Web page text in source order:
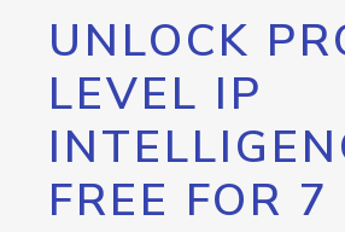
UNLOCK
LEVEL IP
FREE FOR 7